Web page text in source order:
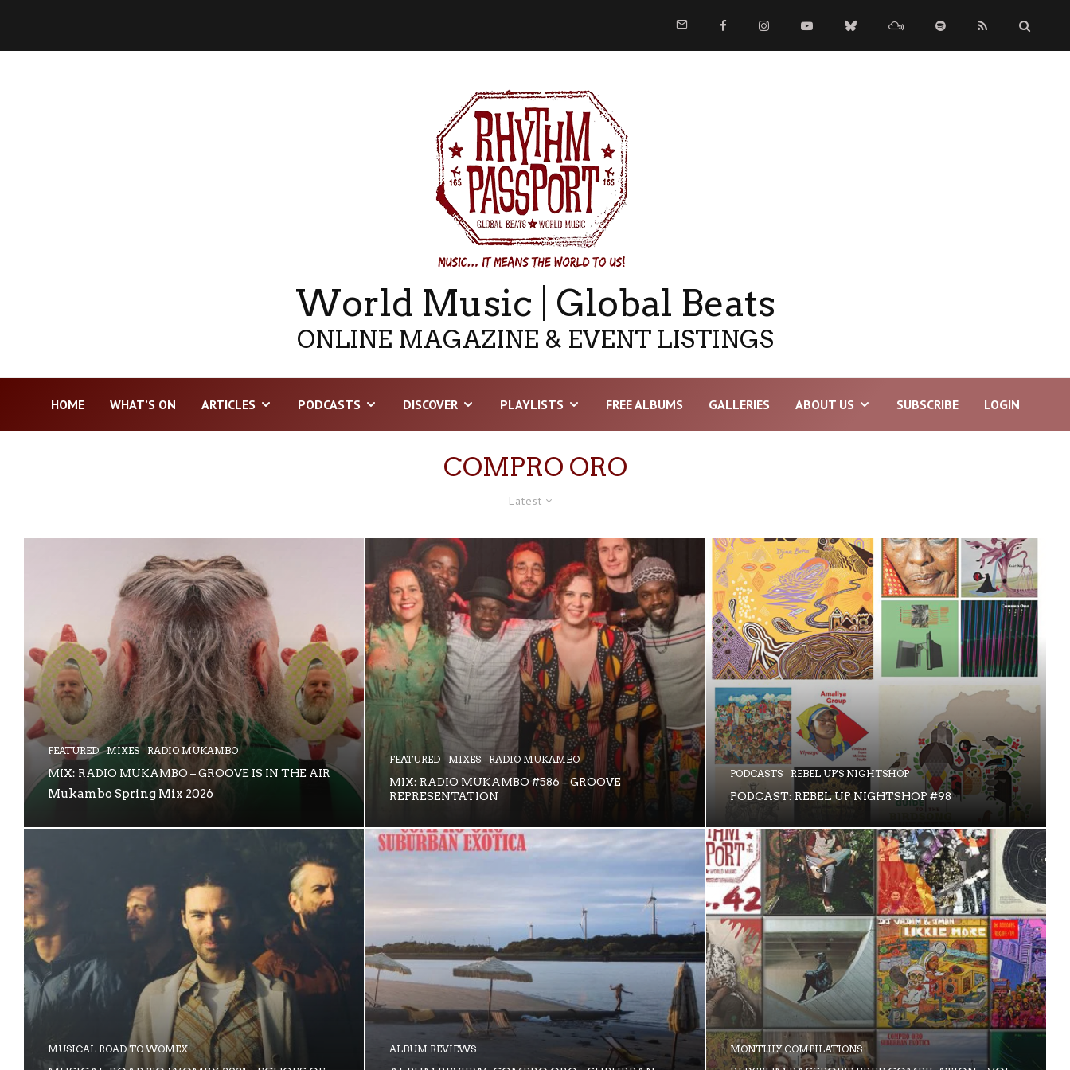
World Music | Global Beats
ONLINE MAGAZINE & EVENT LISTINGS
HOME WHAT’S ON ARTICLES PODCASTS DISCOVER PLAYLISTS FREE ALBUMS GALLERIES ABOUT US SUBSCRIBE LOGIN
COMPRO ORO
Latest
FEATURED MIXES RADIO MUKAMBO
MIX: RADIO MUKAMBO – GROOVE IS IN THE AIR
Mukambo Spring Mix 2026
FEATURED MIXES RADIO MUKAMBO
MIX: RADIO MUKAMBO #586 – GROOVE
REPRESENTATION
PODCASTS REBEL UP'S NIGHTSHOP
PODCAST: REBEL UP NIGHTSHOP #98
MUSICAL ROAD TO WOMEX ALBUM REVIEWS MONTHLY COMPILATIONS